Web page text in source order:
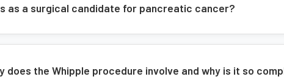
Advanced surgical
Multidisciplinary
as a surgical candidate for pancreatic cancer?
does the Whipple procedure involve and why is it so